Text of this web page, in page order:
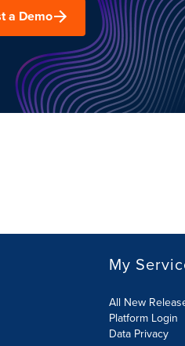
a Demo
My
All New
Platform Login
Data Privacy